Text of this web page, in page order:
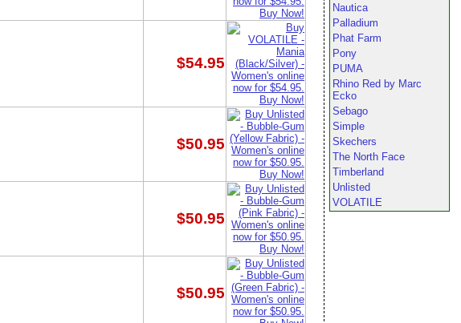
$54.95
$50.95
$50.95
$50.95
Nautica
Palladium
Phat Farm
Pony
PUMA
Rhino Red by Marc
Ecko
Sebago
Simple
Skechers
The North Face
Timberland
Unlisted
VOLATILE